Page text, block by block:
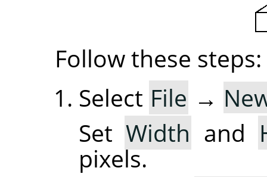
Follow these steps:
Select File →
Set Width and
pixels.